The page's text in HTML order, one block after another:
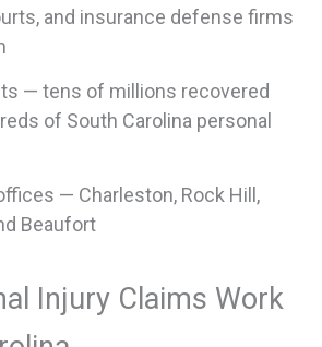
and insurance defense firms
— tens of millions recovered
of South Carolina personal
— Charleston, Rock Hill,
Beaufort
Injury Claims Work